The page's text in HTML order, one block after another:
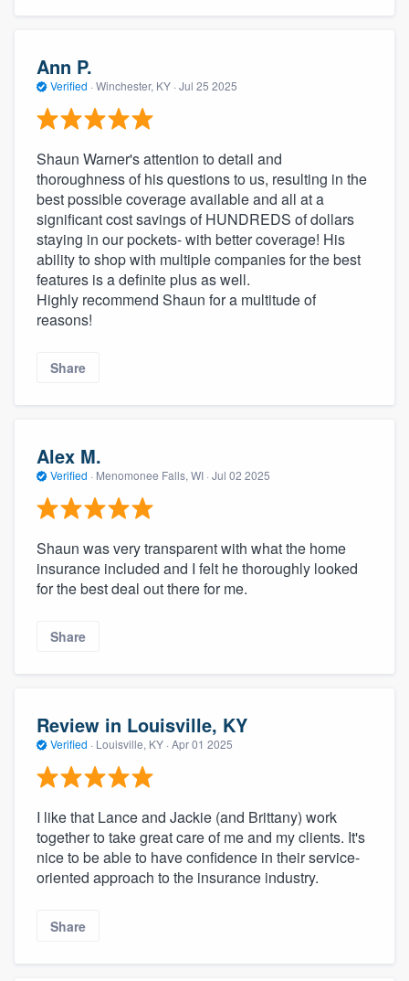
Ann P.
Verified · Winchester, KY · Jul 25 2025
Shaun Warner's attention to detail and
thoroughness of his questions to us, resulting in the
best possible coverage available and all at a
significant cost savings of HUNDREDS of dollars
staying in our pockets- with better coverage! His
ability to shop with multiple companies for the best
features is a definite plus as well.
Highly recommend Shaun for a multitude of
reasons!
Share
Alex M.
Verified · Menomonee Falls, WI · Jul 02 2025
Shaun was very transparent with what the home
insurance included and I felt he thoroughly looked
for the best deal out there for me.
Share
Review in Louisville, KY
Verified · Louisville, KY · Apr 01 2025
I like that Lance and Jackie (and Brittany) work
together to take great care of me and my clients. It's
nice to be able to have confidence in their service-
oriented approach to the insurance industry.
Share